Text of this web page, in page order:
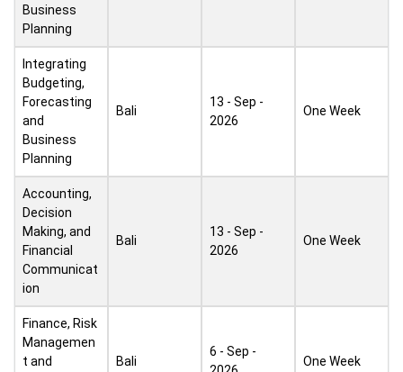
Business
Planning
Integrating
Budgeting,
Forecasting
and
Business
Planning
Bali
13 - Sep -
2026
One Week
Accounting,
Decision
Making, and
Financial
Communicat
ion
Bali
13 - Sep -
2026
One Week
Finance, Risk
Managemen
t and
Bali
6 - Sep -
One Week